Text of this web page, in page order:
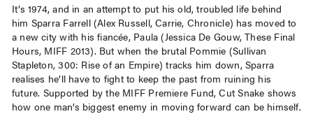
It’s 1974, and in an attempt to put his old, troubled life behind
him Sparra Farrell (Alex Russell, Carrie, Chronicle) has moved to
a new city with his fiancée, Paula (Jessica De Gouw, These Final
Hours, MIFF 2013). But when the brutal Pommie (Sullivan
Stapleton, 300: Rise of an Empire) tracks him down, Sparra
realises he’ll have to fight to keep the past from ruining his
future. Supported by the MIFF Premiere Fund, Cut Snake shows
how one man’s biggest enemy in moving forward can be himself.